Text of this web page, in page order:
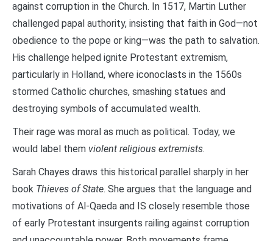
against corruption in the Church. In 1517, Martin Luther
challenged papal authority, insisting that faith in God—not
obedience to the pope or king—was the path to salvation.
His challenge helped ignite Protestant extremism,
particularly in Holland, where iconoclasts in the 1560s
stormed Catholic churches, smashing statues and
destroying symbols of accumulated wealth.
Their rage was moral as much as political. Today, we
would label them violent religious extremists.
Sarah Chayes draws this historical parallel sharply in her
book Thieves of State. She argues that the language and
motivations of Al-Qaeda and IS closely resemble those
of early Protestant insurgents railing against corruption